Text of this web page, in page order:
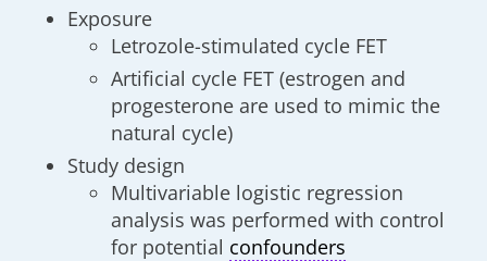
Exposure
Letrozole-stimulated cycle FET
Artificial cycle FET (estrogen and
progesterone are used to mimic the
natural cycle)
Study design
Multivariable logistic regression
analysis was performed with control
for potential confounders